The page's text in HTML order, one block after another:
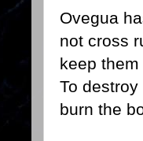
Ovegua
not cross
keep them
To
burn the